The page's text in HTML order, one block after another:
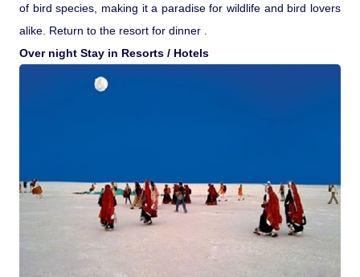
Tribal Tours
Majestic Kerala
Incentive Tours & Conferences
Medical Tourism
of bird species, making it a paradise for wildlife and bird lovers
alike. Return to the resort for dinner .
Over night Stay in Resorts / Hotels